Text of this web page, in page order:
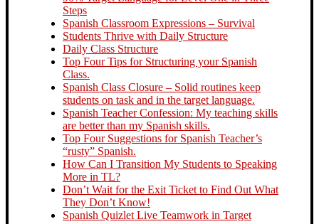
Steps
Spanish Classroom Expressions – Survival
Students Thrive with Daily Structure
Daily Class Structure
Top Four Tips for Structuring your Spanish
Class.
Spanish Class Closure – Solid routines keep
students on task and in the target language.
Spanish Teacher Confession: My teaching skills
are better than my Spanish skills.
Top Four Suggestions for Spanish Teacher’s
“rusty” Spanish.
How Can I Transition My Students to Speaking
More in TL?
Don’t Wait for the Exit Ticket to Find Out What
They Don’t Know!
Spanish Quizlet Live Teamwork in Target